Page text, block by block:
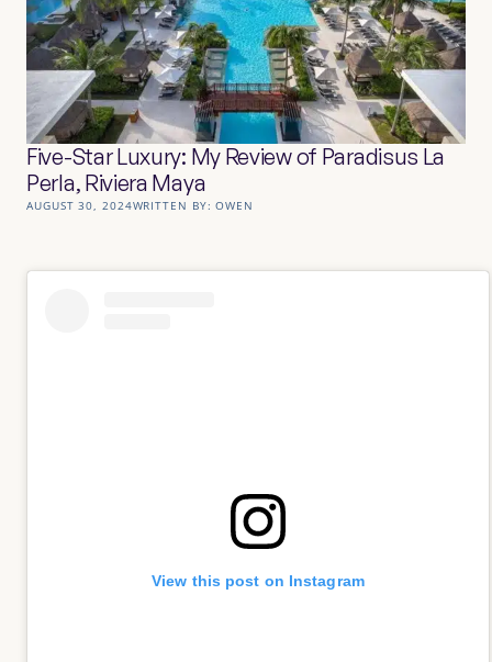
Five-Star Luxury: My Review of Paradisus La
Perla, Riviera Maya
AUGUST 30, 2024WRITTEN BY:OWEN
View this post on Instagram